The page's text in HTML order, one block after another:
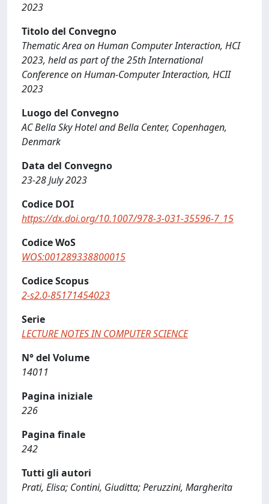
2023
Titolo del Convegno
Thematic Area on Human Computer Interaction, HCI
2023, held as part of the 25th International
Conference on Human-Computer Interaction, HCII
2023
Luogo del Convegno
AC Bella Sky Hotel and Bella Center, Copenhagen,
Denmark
Data del Convegno
23-28 July 2023
Codice DOI
https://dx.doi.org/10.1007/978-3-031-35596-7_15
Codice WoS
WOS:001289338800015
Codice Scopus
2-s2.0-85171454023
Serie
LECTURE NOTES IN COMPUTER SCIENCE
N° del Volume
14011
Pagina iniziale
226
Pagina finale
242
Tutti gli autori
Prati, Elisa; Contini, Giuditta; Peruzzini, Margherita